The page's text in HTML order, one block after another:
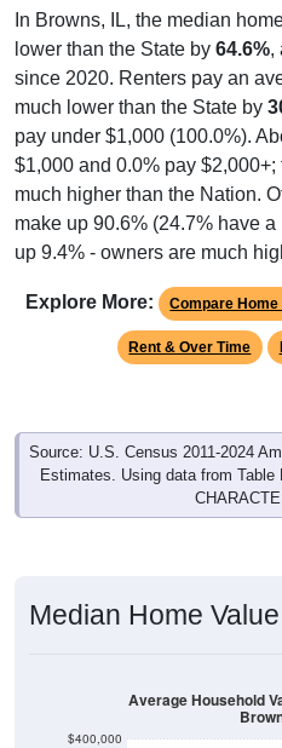
In Browns, IL, the median
lower than the State by 64.6%,
since 2020. Renters pay an
much lower than the State by
pay under $1,000 (100.0%).
$1,000 and 0.0% pay
much higher than the Nation.
make up 90.6% (24.7% have
up 9.4% - owners are much
Explore More: Compare Home
Rent & Over Time
Source: U.S. Census 2011-2024
Estimates. Using data from
Median Home
$400,000
Average Household